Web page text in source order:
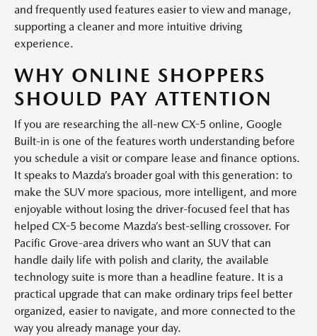
and frequently used features easier to view and manage,
supporting a cleaner and more intuitive driving
experience.
WHY ONLINE SHOPPERS
SHOULD PAY ATTENTION
If you are researching the all-new CX-5 online, Google
Built-in is one of the features worth understanding before
you schedule a visit or compare lease and finance options.
It speaks to Mazda’s broader goal with this generation: to
make the SUV more spacious, more intelligent, and more
enjoyable without losing the driver-focused feel that has
helped CX-5 become Mazda’s best-selling crossover. For
Pacific Grove-area drivers who want an SUV that can
handle daily life with polish and clarity, the available
technology suite is more than a headline feature. It is a
practical upgrade that can make ordinary trips feel better
organized, easier to navigate, and more connected to the
way you already manage your day.